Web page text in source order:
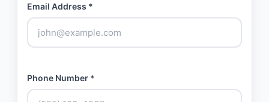
Email Address *
Phone Number *